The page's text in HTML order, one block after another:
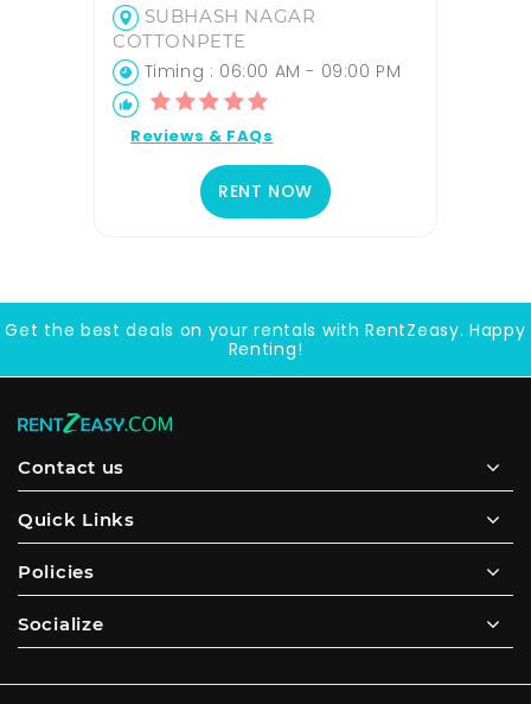
SUBHASH NAGAR
COTTONPETE
Timing : 06:00 AM - 09:00 PM
Reviews & FAQs
RENT NOW
Get the best deals on your rentals with RentZeasy. Happy
Renting!
Contact us
Quick Links
Policies
Socialize